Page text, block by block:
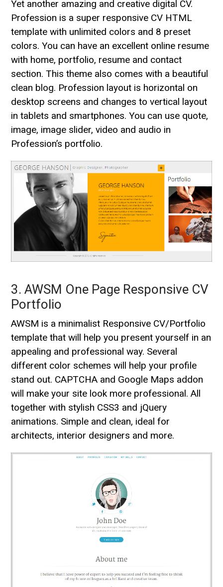
Yet another amazing and creative digital CV.
Profession is a super responsive CV HTML
template with unlimited colors and 8 preset
colors. You can have an excellent online resume
with home, portfolio, resume and contact
section. This theme also comes with a beautiful
clean blog. Profession layout is horizontal on
desktop screens and changes to vertical layout
in tablets and smartphones. You can use quote,
image, image slider, video and audio in
Profession’s portfolio.
3. AWSM One Page Responsive CV
Portfolio
AWSM is a minimalist Responsive CV/Portfolio
template that will help you present yourself in an
appealing and professional way. Several
different color schemes will help your profile
stand out. CAPTCHA and Google Maps addon
will make your site look more professional. All
together with stylish CSS3 and jQuery
animations. Simple and clean, ideal for
architects, interior designers and more.